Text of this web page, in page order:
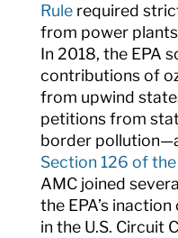
Rulerequired
from power
In 2018, the EPA
contributions of
from upwind
petitions from
border
Section 126 of
AMC joined
the EPA’s
in the U.S. Circuit